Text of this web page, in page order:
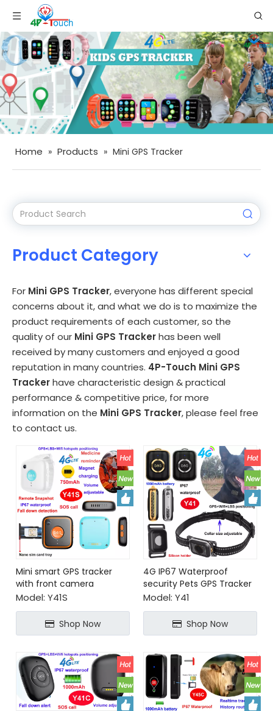
Home » Products » Mini GPS Tracker
Product Category
For Mini GPS Tracker, everyone has different special
concerns about it, and what we do is to maximize the
product requirements of each customer, so the
quality of our Mini GPS Trackerhas been well
received by many customers and enjoyed a good
reputation in many countries. 4P-Touch Mini GPS
Trackerhave characteristic design & practical
performance & competitive price, for more
information on the Mini GPS Tracker, please feel free
to contact us.
Mini smart GPS tracker
with front camera
personal alarm
emergency
Model: Y41S
Shop Now
4G IP67 Waterproof
security Pets GPS Tracker
Model: Y41
Shop Now